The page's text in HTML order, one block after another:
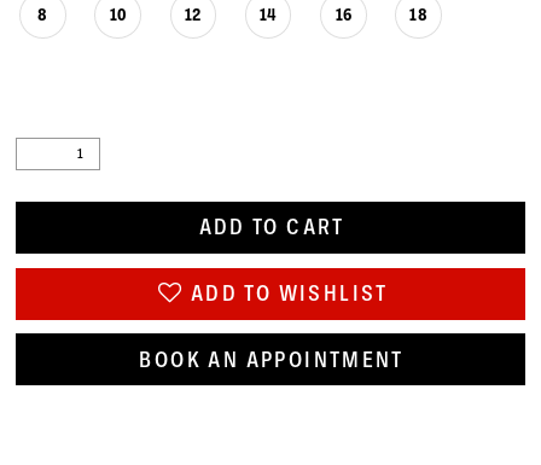
8 10 12 14 16 18
ADD TO CART
ADD TO WISHLIST
BOOK AN APPOINTMENT